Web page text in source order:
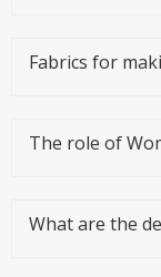
Fabrics for
The role of
What are the